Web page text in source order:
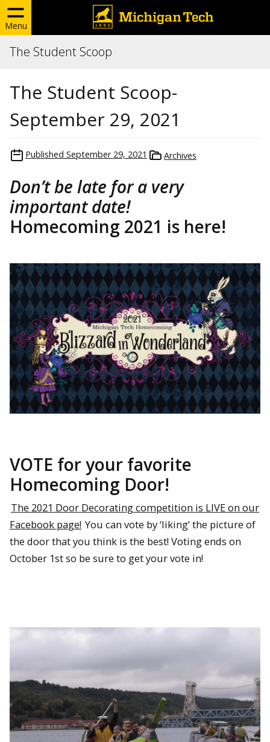
Menu
The Student Scoop
The Student Scoop-
September 29, 2021
Published September 29, 2021 Archives
Don’t be late for a very
important date!
Homecoming 2021 is here!
VOTE for your favorite
Homecoming Door!
The 2021 Door Decorating competition is LIVE on our
Facebook page! You can vote by ‘liking’ the picture of
the door that you think is the best! Voting ends on
October 1st so be sure to get your vote in!